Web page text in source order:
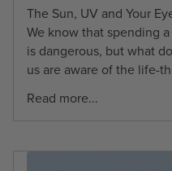
The Sun, UV and Your
We know that spending
is dangerous, but what
us are aware of the life-
Read more...